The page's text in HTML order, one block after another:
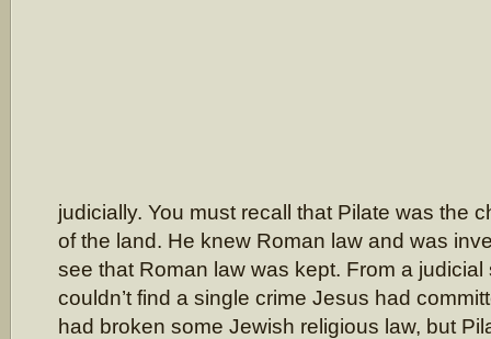
judicially. You must recall that Pilate was the
of the land. He knew Roman law and was
see that Roman law was kept. From a judicial
couldn’t find a single crime Jesus had
had broken some Jewish religious law, but